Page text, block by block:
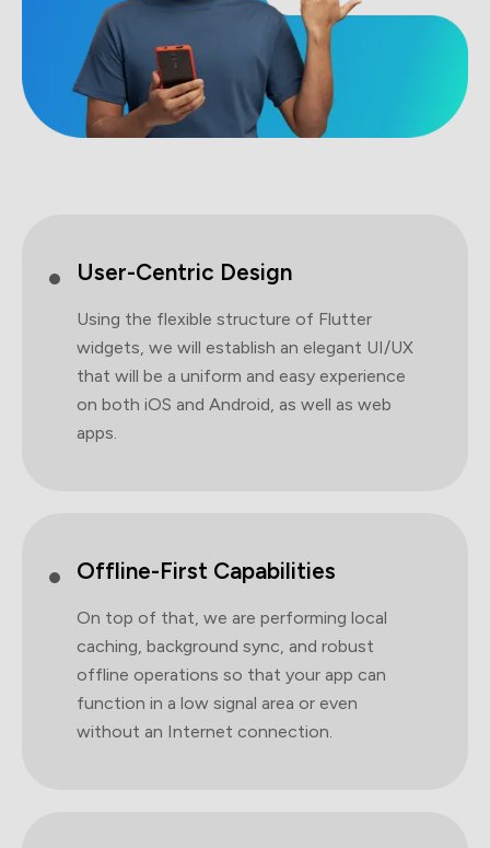
User-Centric Design
Using the flexible structure of Flutter
widgets, we will establish an elegant UI/UX
that will be a uniform and easy experience
on both iOS and Android, as well as web
apps.
Offline-First Capabilities
On top of that, we are performing local
caching, background sync, and robust
offline operations so that your app can
function in a low signal area or even
without an Internet connection.